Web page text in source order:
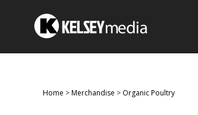
Home >Merchandise > Organic Poultry